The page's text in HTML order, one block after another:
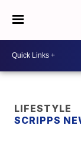
LIFESTYLE
SCRIPPS